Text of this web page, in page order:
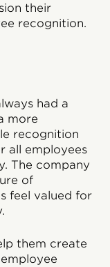
their
recognition.
had a
more
recognition
all employees
The company
of
feel valued for
them create